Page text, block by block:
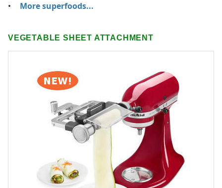
More superfoods...
VEGETABLE SHEET ATTACHMENT